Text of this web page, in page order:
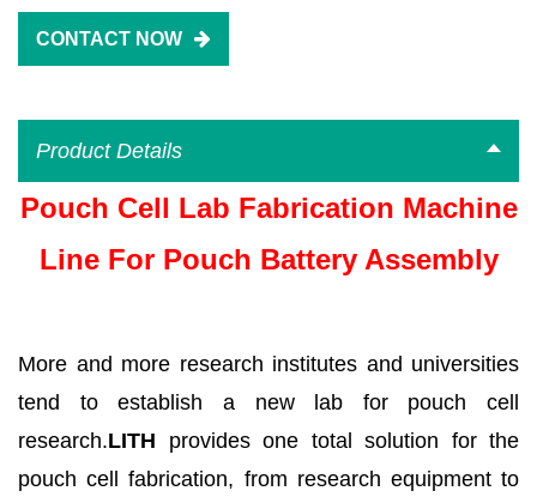
CONTACT NOW
Product Details
Pouch Cell Lab Fabrication Machine
Line For Pouch Battery Assembly
More and more research institutes and universities
tend to establish a new lab for pouch cell
research.LITH provides one total solution for the
pouch cell fabrication, from research equipment to